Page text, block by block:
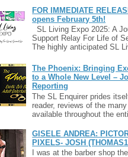
FOR IMMEDIATE
opens February 5th!
SL Living Expo 2025: A
Support Relay For Life of
The highly anticipated SL
The Phoenix: Bringing
to a Whole New Level –
Reporting
The SL Enquirer prides
reader, reviews of the
available throughout the
GISELE ANDREA:
PIXELS- JOSH
I was at the barber shop